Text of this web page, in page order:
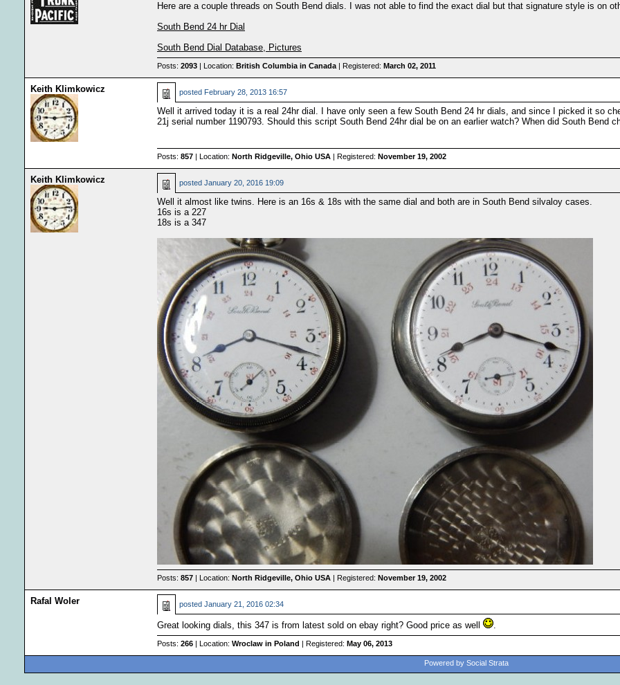
Here are a couple threads on South Bend dials. I was not able to find the exact dial but that signature style is on
South Bend 24 hr Dial
South Bend Dial Database, Pictures
Posts: 2093 | Location: British Columbia in Canada | Registered: March 02, 2011
Keith Klimkowicz posted February 28, 2013 16:57
Well it arrived today it is a real 24hr dial. I have only seen a few South Bend 24 hr dials, and since I picked it so
21j serial number 1190793. Should this script South Bend 24hr dial be on an earlier watch? When did South Bend
Posts: 857 | Location: North Ridgeville, Ohio USA | Registered: November 19, 2002
Keith Klimkowicz posted January 20, 2016 19:09
Well it almost like twins. Here is an 16s & 18s with the same dial and both are in South Bend silvaloy cases.
16s is a 227
18s is a 347
Posts: 857 | Location: North Ridgeville, Ohio USA | Registered: November 19, 2002
Rafal Woler posted January 21, 2016 02:34
Great looking dials, this 347 is from latest sold on ebay right? Good price as well .
Posts: 266 | Location: Wroclaw in Poland | Registered: May 06, 2013
Powered by Social Strata